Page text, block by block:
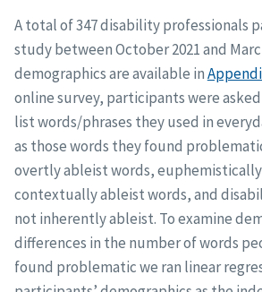
A total of 347 disability professionals
study between October 2021 and
demographics are available in
online survey, participants were
list words/phrases they used in
as those words they found
overtly ableist words,
contextually ableist words, and
not inherently ableist. To examine
differences in the number of words
found problematic we ran linear